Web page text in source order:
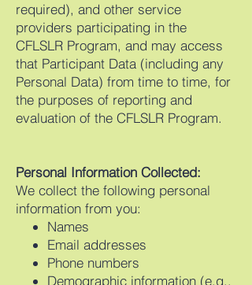
required), and other service
providers participating in the
CFLSLR Program, and may access
that Participant Data (including any
Personal Data) from time to time, for
the purposes of reporting and
evaluation of the CFLSLR Program.
Personal Information Collected:
We collect the following personal
information from you:
Names
Email addresses
Phone numbers
Demographic information (e.g.,